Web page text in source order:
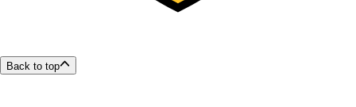
Back to top